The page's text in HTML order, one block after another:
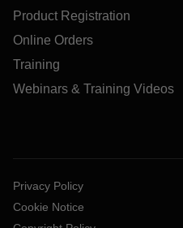
Product Registration
Online Orders
Training
Webinars & Training Videos
Privacy Policy
Cookie Notice